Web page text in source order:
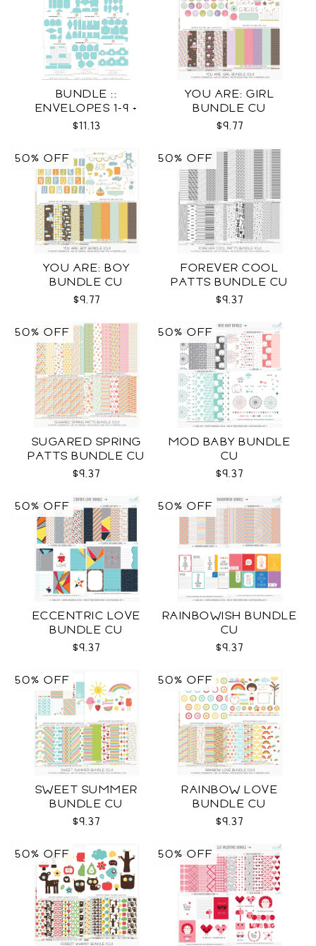
BUNDLE ::
ENVELOPES 1-9 +
WRAPS SVG
$11.13
YOU ARE: GIRL
BUNDLE CU
$9.77
YOU ARE: BOY
BUNDLE CU
$9.77
50% OFF
FOREVER COOL
PATTS BUNDLE CU
$9.37
50% OFF
SUGARED SPRING
PATTS BUNDLE CU
$9.37
50% OFF
MOD BABY BUNDLE
CU
$9.37
50% OFF
ECCENTRIC LOVE
BUNDLE CU
$9.37
50% OFF
RAINBOWISH BUNDLE
CU
$9.37
50% OFF
SWEET SUMMER
BUNDLE CU
$9.37
50% OFF
RAINBOW LOVE
BUNDLE CU
$9.37
50% OFF
50% OFF 50% OFF